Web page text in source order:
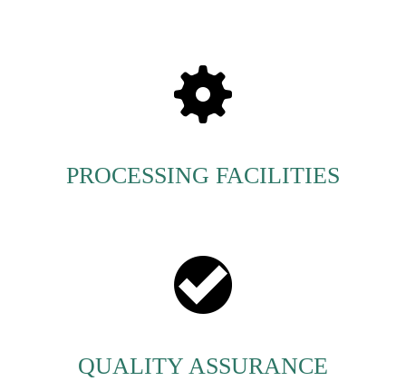
PROCESSING FACILITIES
QUALITY ASSURANCE